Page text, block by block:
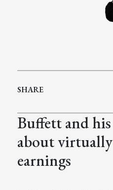
SHARE
Buffett and
about
earnings